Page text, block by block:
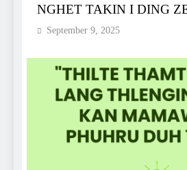
NGHET TAKIN I DING
September 9, 2025